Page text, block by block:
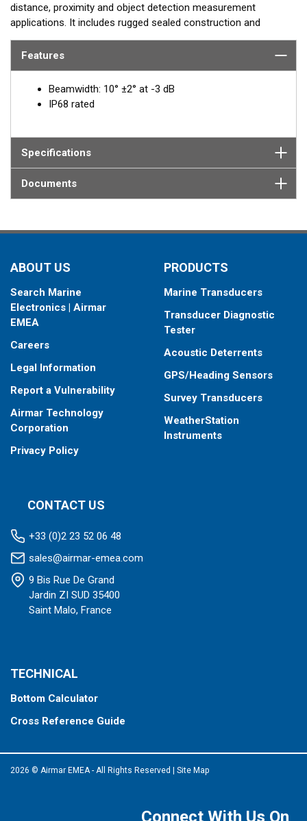
distance, proximity and object detection measurement
applications. It includes rugged sealed construction and
operates at 300 kHz. With a sensing range of 4 cm to 1 m, the
AT300 excels at short-range measurement.
REQUEST A QUOTE OR SUPPORT
PStrawbridge@airmar.com
Features
Beamwidth: 10° ±2° at -3 dB
IP68 rated
Specifications
Documents
ABOUT US
Search Marine
Electronics | Airmar
EMEA
Careers
Legal Information
Report a Vulnerability
Airmar Technology
Corporation
Privacy Policy
PRODUCTS
Marine Transducers
Transducer Diagnostic
Tester
Acoustic Deterrents
GPS/Heading Sensors
Survey Transducers
WeatherStation
Instruments
CONTACT US
+33 (0)2 23 52 06 48
sales@airmar-emea.com
9 Bis Rue De Grand
Jardin ZI SUD 35400
Saint Malo, France
TECHNICAL
Bottom Calculator
Cross Reference Guide
2026 © Airmar EMEA - All Rights Reserved Site Map
Connect With Us On